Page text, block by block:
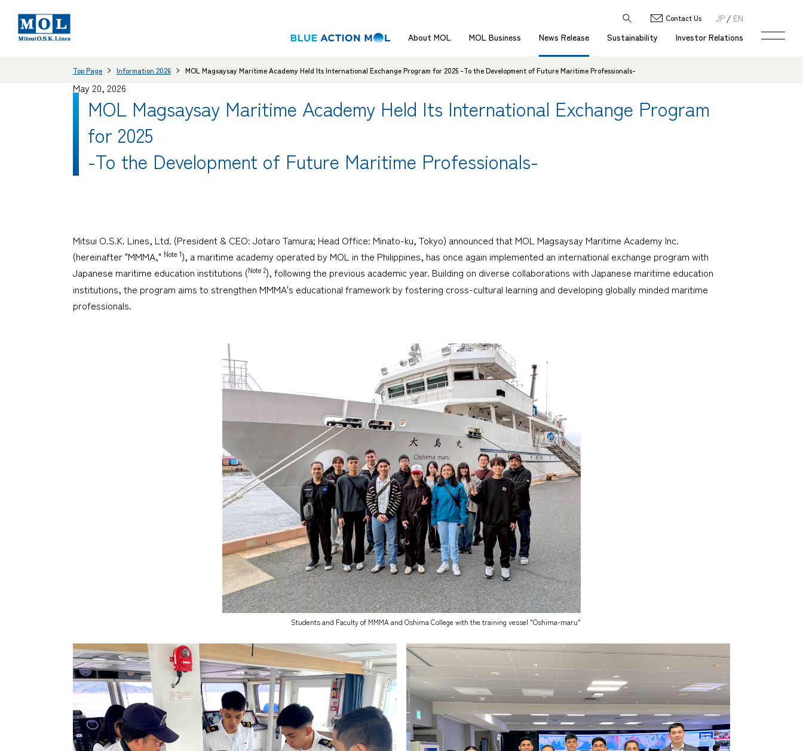
About MOL MOL Business News Release Sustainability Investor Relations
Contact Us JP EN
Top Page Information 2026 MOL Magsaysay Maritime Academy Held Its International Exchange Program for 2025 -To the Development of Future Maritime Professionals-
May 20, 2026
MOL Magsaysay Maritime Academy Held Its International Exchange Program
for 2025
-To the Development of Future Maritime Professionals-
Mitsui O.S.K. Lines, Ltd. (President & CEO: Jotaro Tamura; Head Office: Minato-ku, Tokyo) announced that MOL Magsaysay Maritime Academy Inc.
(hereinafter "MMMA," Note 1), a maritime academy operated by MOL in the Philippines, has once again implemented an international exchange program with
Japanese maritime education institutions (Note 2), following the previous academic year. Building on diverse collaborations with Japanese maritime education
institutions, the program aims to strengthen MMMA's educational framework by fostering cross-cultural learning and developing globally minded maritime
professionals.
Students and Faculty of MMMA and Oshima College with the training vessel "Oshima-maru"